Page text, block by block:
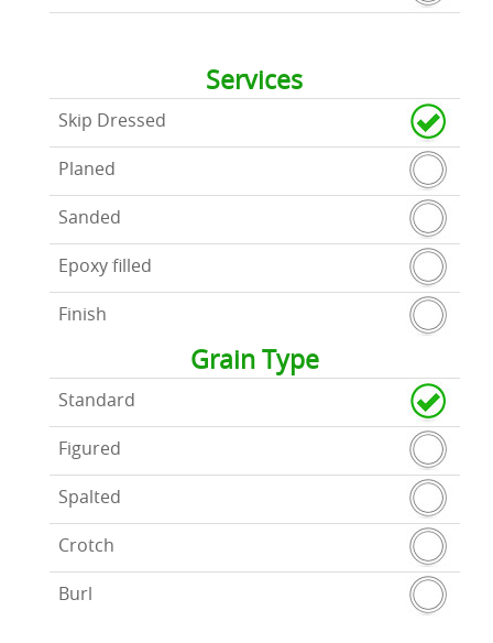
Services
Skip Dressed
Planed
Sanded
Epoxy filled
Finish
Grain Type
Standard
Figured
Spalted
Crotch
Burl